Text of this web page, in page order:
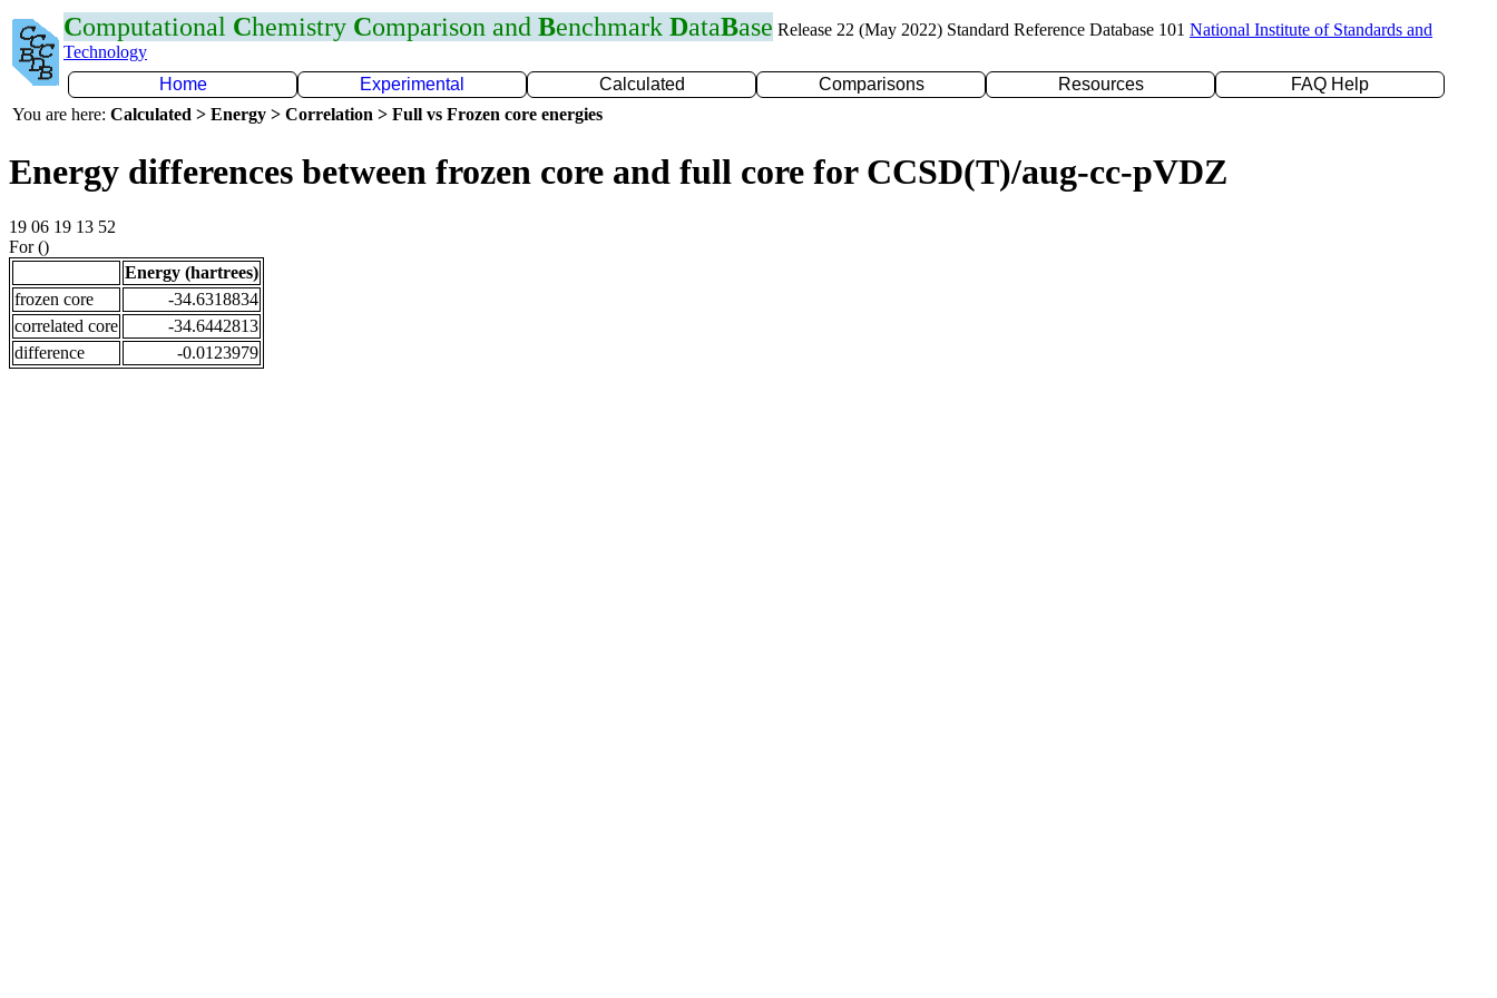
Computational Chemistry Comparison and Benchmark DataBase Release 22 (May 2022) Standard Reference Database 101 National Institute of Standards and
Technology
Home
Experimental Calculated Comparisons Resources
FAQ Help
You are here: Calculated > Energy > Correlation > Full vs Frozen core energies
Energy differences between frozen core and full core for CCSD(T)/aug-cc-pVDZ
19 06 19 13 52
For ()
Energy (hartrees)
frozen core
-34.6318834
correlated core
-34.6442813
difference
-0.0123979